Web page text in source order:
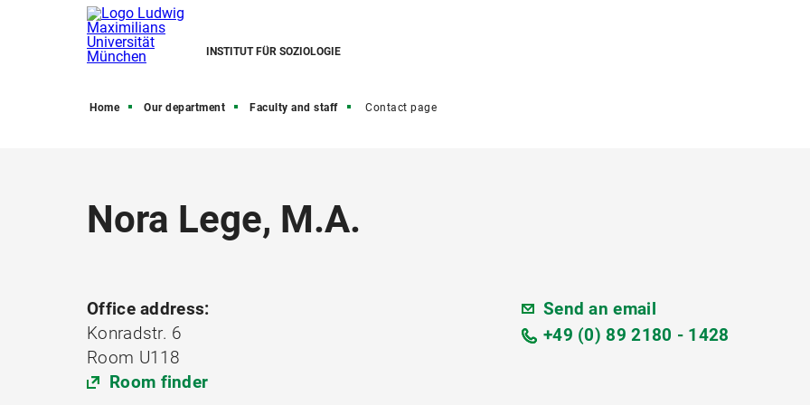
INSTITUT FÜR SOZIOLOGIE
Home Our department Faculty and staff Contact page
Nora Lege, M.A.
Office address:
Konradstr. 6
Room U118
Room finder
Send an email
+49 (0) 89 2180 - 1428